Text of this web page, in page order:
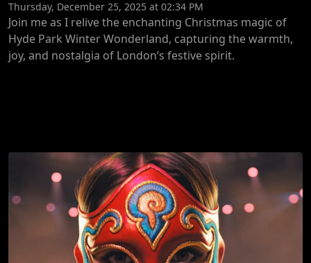
Thursday, December 25, 2025 at 02:34 PM
Join me as I relive the enchanting Christmas magic of
Hyde Park Winter Wonderland, capturing the warmth,
joy, and nostalgia of London’s festive spirit.